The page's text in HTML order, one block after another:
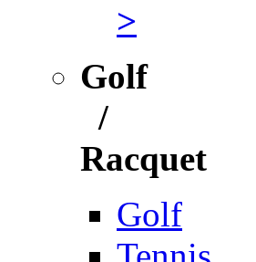
>
Golf
/
Racquet
Golf